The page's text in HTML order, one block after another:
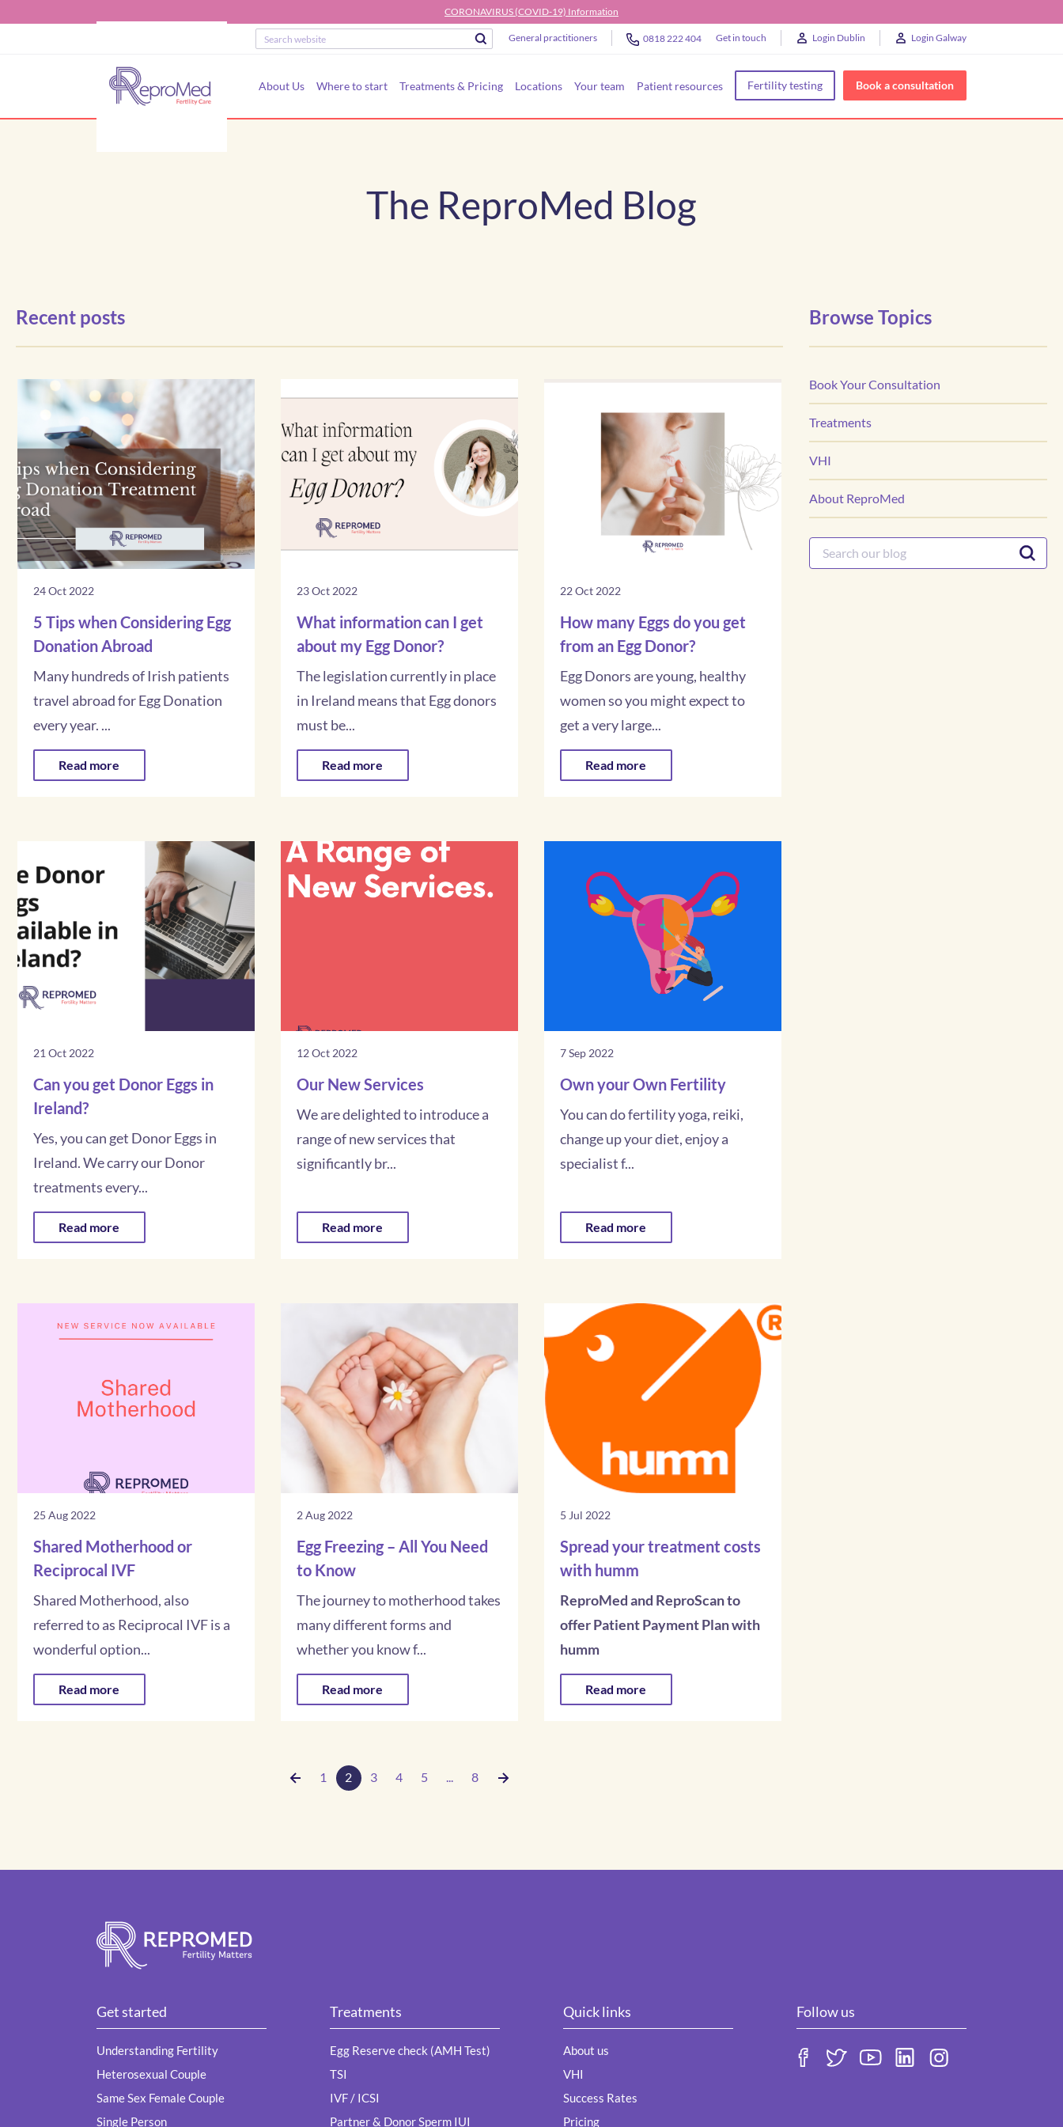
CORONAVIRUS (COVID-19) Information
General practitioners 0818 222 404 Get in touch Login Dublin Login Galway
About Us Where to start Treatments & Pricing Locations Your team Patient resources Fertility testing Book a consultation
The ReproMed Blog
Recent posts
24 Oct 2022
5 Tips when Considering Egg
Donation Abroad
Many hundreds of Irish patients
travel abroad for Egg Donation
every year. ...
Read more
23 Oct 2022
What information can I get
about my Egg Donor?
The legislation currently in place
in Ireland means that Egg donors
must be...
Read more
22 Oct 2022
How many Eggs do you get
from an Egg Donor?
Egg Donors are young, healthy
women so you might expect to
get a very large...
Read more
21 Oct 2022
Can you get Donor Eggs in
Ireland?
Yes, you can get Donor Eggs in
Ireland. We carry our Donor
treatments every...
Read more
12 Oct 2022
Our New Services
We are delighted to introduce a
range of new services that
significantly br...
Read more
7 Sep 2022
Own your Own Fertility
You can do fertility yoga, reiki,
change up your diet, enjoy a
specialist f...
Read more
25 Aug 2022
Shared Motherhood or
Reciprocal IVF
Shared Motherhood, also
referred to as Reciprocal IVF is a
wonderful option...
Read more
2 Aug 2022
Egg Freezing – All You Need
to Know
The journey to motherhood takes
many different forms and
whether you know f...
Read more
5 Jul 2022
Spread your treatment costs
with humm
ReproMed and ReproScan to
offer Patient Payment Plan with
humm
Read more
1 2 3 4 5 ... 8
Browse Topics
Book Your Consultation
Treatments
VHI
About ReproMed
Get started
Understanding Fertility
Heterosexual Couple
Same Sex Female Couple
Single Person
Treatments
Egg Reserve check (AMH Test)
TSI
IVF / ICSI
Partner & Donor Sperm IUI
Quick links
About us
VHI
Success Rates
Pricing
Follow us